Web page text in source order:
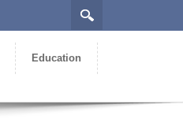
Education